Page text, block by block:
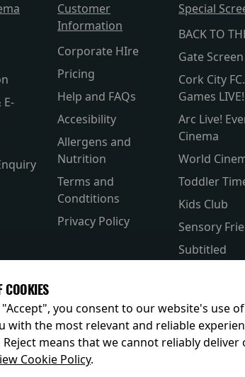
Customer
Information
Corporate HIre
Pricing
Help and FAQs
Accesibility
Allergens and
Nutrition
Terms and
Condtitions
Privacy Policy
Special
BACK TO
Gate Screen
Cork City
Games LIVE!
Arc Live!
Cinema
World
Toddler
Kids Club
Sensory
Subtitled
COOKIES
"Accept", you consent to our website's use
with the most relevant and reliable
Reject means that we cannot reliably
Cookie Policy.